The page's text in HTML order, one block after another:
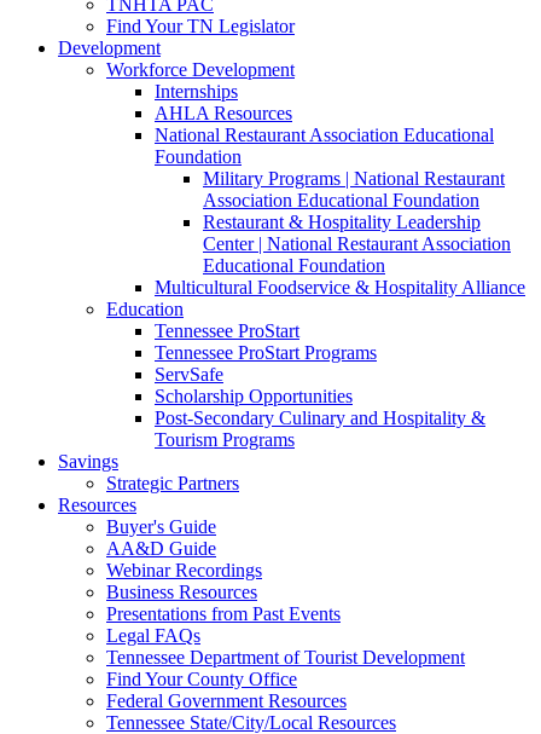
TNHTA PAC
Find Your TN Legislator
Development
Workforce Development
Internships
AHLA Resources
National Restaurant Association Educational
Foundation
Military Programs | National Restaurant
Association Educational Foundation
Restaurant & Hospitality Leadership
Center | National Restaurant Association
Educational Foundation
Multicultural Foodservice & Hospitality Alliance
Education
Tennessee ProStart
Tennessee ProStart Programs
ServSafe
Scholarship Opportunities
Post-Secondary Culinary and Hospitality &
Tourism Programs
Savings
Strategic Partners
Resources
Buyer's Guide
AA&D Guide
Webinar Recordings
Business Resources
Presentations from Past Events
Legal FAQs
Tennessee Department of Tourist Development
Find Your County Office
Federal Government Resources
Tennessee State/City/Local Resources